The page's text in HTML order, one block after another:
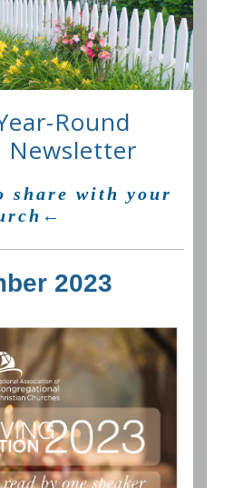
Round
Newsletter
share with your
2023